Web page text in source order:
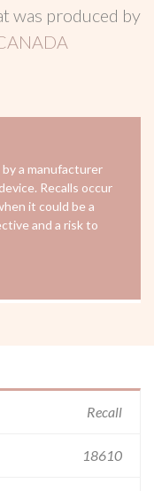
was produced by
a manufacturer
Recalls occur
it could be a
and a risk to
Recall
18610